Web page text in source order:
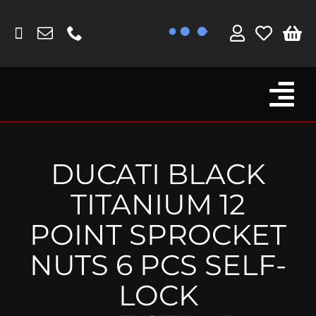
content
Fork Protectors / Covers
MV Agusta
Other
Reservoir Covers / Socks
Titanium Goodies
DUCATI BLACK
TITANIUM 12
POINT SPROCKET
NUTS 6 PCS SELF-
LOCK